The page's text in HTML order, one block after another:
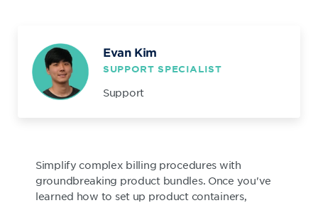
Evan Kim
SUPPORT SPECIALIST
Support
Simplify complex billing procedures with
groundbreaking product bundles. Once you've
learned how to set up product containers,